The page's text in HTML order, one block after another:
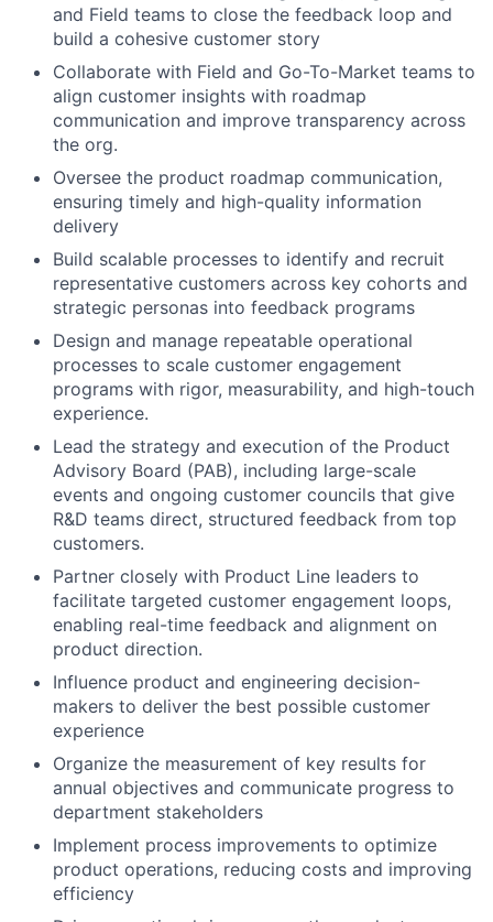
and Field teams to close the feedback loop and
build a cohesive customer story
Collaborate with Field and Go-To-Market teams to
align customer insights with roadmap
communication and improve transparency across
the org.
Oversee the product roadmap communication,
ensuring timely and high-quality information
delivery
Build scalable processes to identify and recruit
representative customers across key cohorts and
strategic personas into feedback programs
Design and manage repeatable operational
processes to scale customer engagement
programs with rigor, measurability, and high-touch
experience.
Lead the strategy and execution of the Product
Advisory Board (PAB), including large-scale
events and ongoing customer councils that give
R&D teams direct, structured feedback from top
customers.
Partner closely with Product Line leaders to
facilitate targeted customer engagement loops,
enabling real-time feedback and alignment on
product direction.
Influence product and engineering decision-
makers to deliver the best possible customer
experience
Organize the measurement of key results for
annual objectives and communicate progress to
department stakeholders
Implement process improvements to optimize
product operations, reducing costs and improving
efficiency